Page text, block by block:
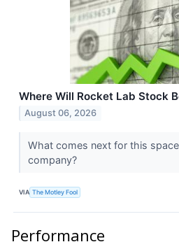
Where Will Rocket Lab Stock
August 06, 2026
What comes next for this
company?
VIA The Motley Fool
Performance